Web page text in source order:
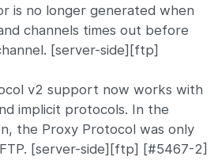
is no longer generated when
channels times out before
[server-side][ftp]
v2 support now works with
implicit protocols. In the
the Proxy Protocol was only
[server-side][ftp] [#5467-2]